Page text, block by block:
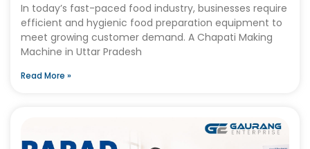
In today’s fast-paced food industry, businesses require
efficient and hygienic food preparation equipment to
meet growing customer demand. A Chapati Making
Machine in Uttar Pradesh
Read More »